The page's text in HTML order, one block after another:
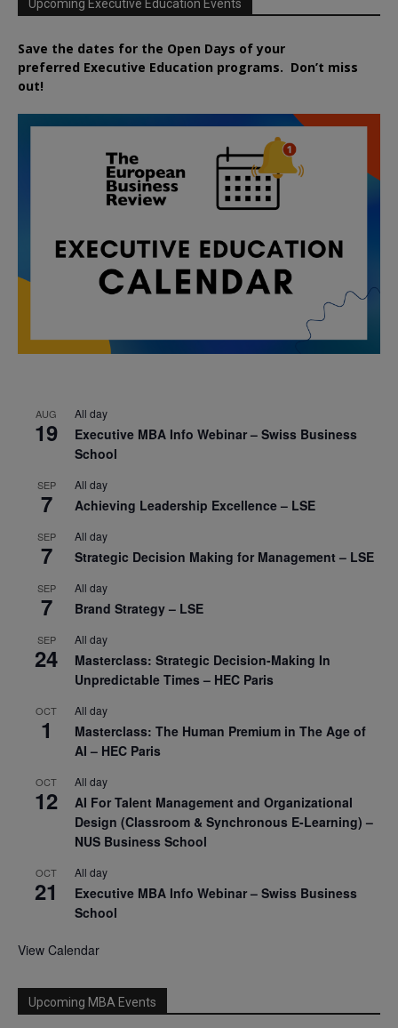
Upcoming Executive Education Events
Save the dates for the Open Days of your
preferred Executive Education programs. Don’t miss
out!
AUG
19
All day
Executive MBA Info Webinar – Swiss Business
School
SEP
7
All day
Achieving Leadership Excellence – LSE
SEP
7
All day
Strategic Decision Making for Management – LSE
SEP
7
All day
Brand Strategy – LSE
SEP
24
All day
Masterclass: Strategic Decision-Making In
Unpredictable Times – HEC Paris
OCT
1
All day
Masterclass: The Human Premium in The Age of
AI – HEC Paris
OCT
12
All day
AI For Talent Management and Organizational
Design (Classroom & Synchronous E-Learning) –
NUS Business School
OCT
21
All day
Executive MBA Info Webinar – Swiss Business
School
View Calendar
Upcoming MBA Events